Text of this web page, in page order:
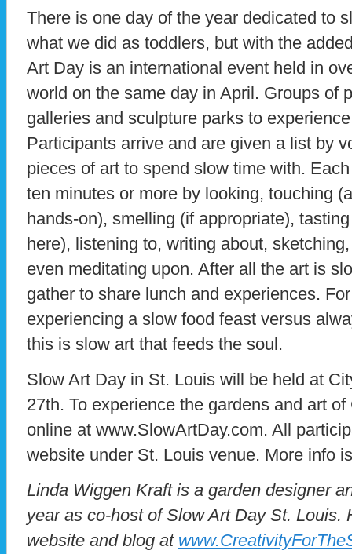
There is one day of the year dedicated to
what we did as toddlers, but with the
Art Day is an international event held in
world on the same day in April. Groups of
galleries and sculpture parks to
Participants arrive and are given a list by
pieces of art to spend slow time with.
ten minutes or more by looking, touching
hands-on), smelling (if appropriate),
here), listening to, writing about,
even meditating upon. After all the art is
gather to share lunch and experiences.
experiencing a slow food feast versus
this is slow art that feeds the soul.
Slow Art Day in St. Louis will be held at
27th. To experience the gardens and art
online at www.SlowArtDay.com. All
website under St. Louis venue. More info
Linda Wiggen Kraft is a garden designer
year as co-host of Slow Art Day St. Louis.
website and blog at